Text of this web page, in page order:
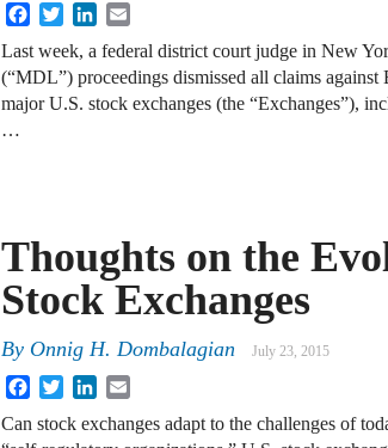
FacebookTwitterLinkedIn
Last week, a federal district court judge in New
(“MDL”) proceedings dismissed all claims
major U.S. stock exchanges (the “Exchanges”),
…
Thoughts on the
Stock Exchanges
By Onnig H. Dombalagian July 23, 2015
FacebookTwitterLinkedIn
Can stock exchanges adapt to the challenges of